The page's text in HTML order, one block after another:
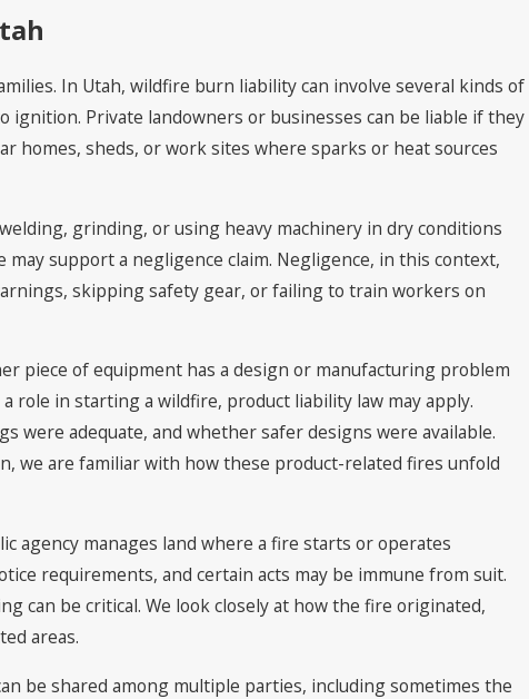
In Utah, wildfire burn liability can involve several kinds of
Private landowners or businesses can be liable if they
homes, sheds, or work sites where sparks or heat sources
grinding, or using heavy machinery in dry conditions
support a negligence claim. Negligence, in this context,
skipping safety gear, or failing to train workers on
piece of equipment has a design or manufacturing problem
in starting a wildfire, product liability law may apply.
were adequate, and whether safer designs were available.
we are familiar with how these product-related fires unfold
agency manages land where a fire starts or operates
requirements, and certain acts may be immune from suit.
can be critical. We look closely at how the fire originated,
areas.
be shared among multiple parties, including sometimes the